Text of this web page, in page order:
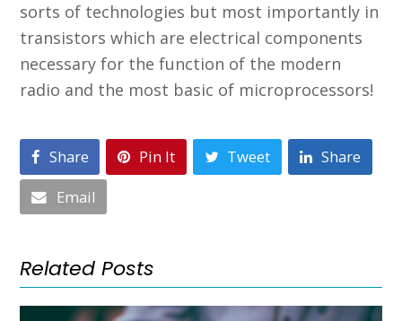
sorts of technologies but most importantly in
transistors which are electrical components
necessary for the function of the modern
radio and the most basic of microprocessors!
Share Pin It Tweet
Share
Email
Related Posts